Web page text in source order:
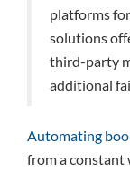
platforms
solutions
third-party
additional
Automating
from a constant